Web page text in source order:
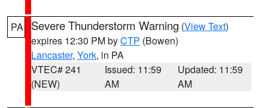
PA Severe Thunderstorm Warning (View Text)
expires 12:30 PM byCTP (Bowen)
Lancaster, York, in PA
VTEC# 241
(NEW)
Issued: 11:59
AM
Updated: 11:59
AM